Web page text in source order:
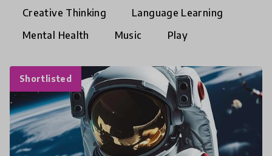
Creative Thinking
Language Learning
Mental Health
Music Play
Shortlisted